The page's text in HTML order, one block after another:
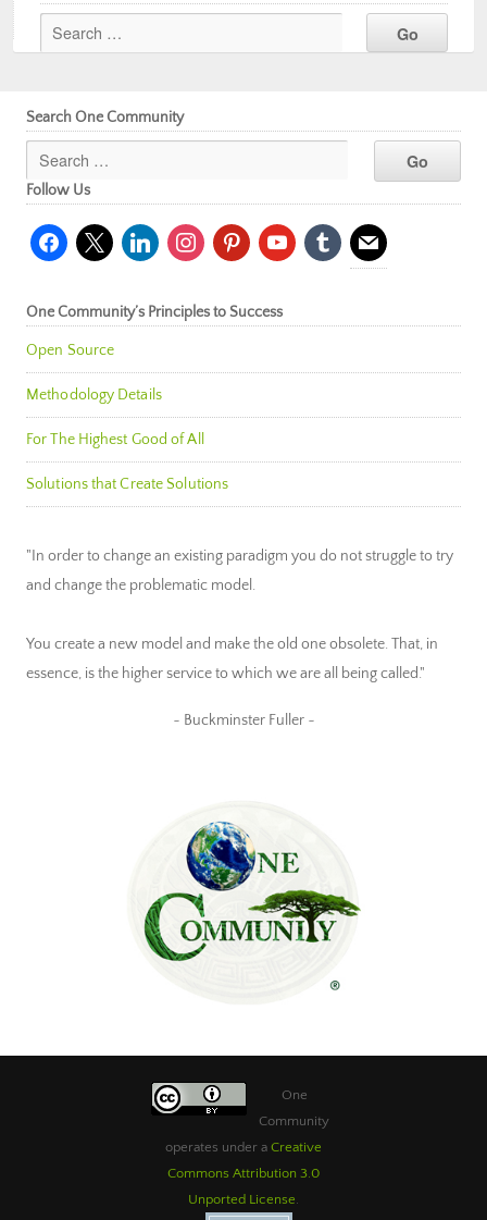
Search One Community
Follow Us
facebook
x linkedininstagrampinterestyoutubetumblr mail
One Community’s Principles to Success
Open Source
Methodology Details
For The Highest Good of All
Solutions that Create Solutions
"In order to change an existing paradigm you do not struggle to try
and change the problematic model.
You create a new model and make the old one obsolete. That, in
essence, is the higher service to which we are all being called."
~ Buckminster Fuller ~
One
Community
operates under a Creative
Commons Attribution 3.0
Unported License.